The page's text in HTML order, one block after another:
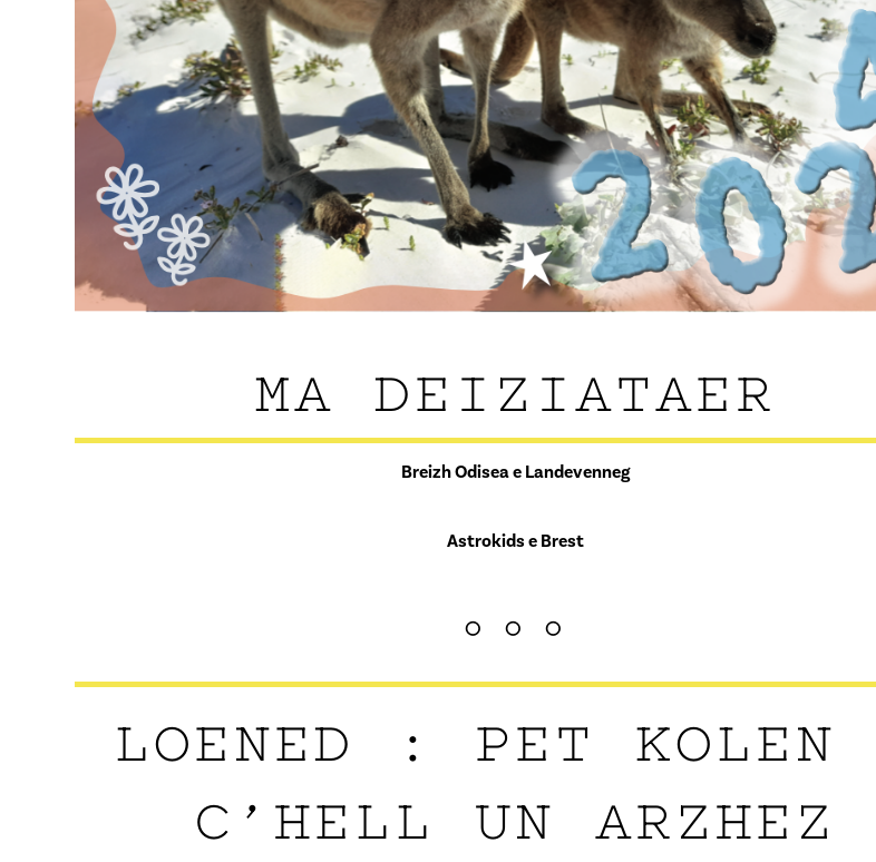
MA DEIZIATAER
Breizh Odisea e Landevenneg
Astrokids e Brest
°°°
LOENED : PET KOLEN
C’HELL UN ARZHEZ